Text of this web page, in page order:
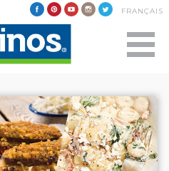
FRANÇAIS